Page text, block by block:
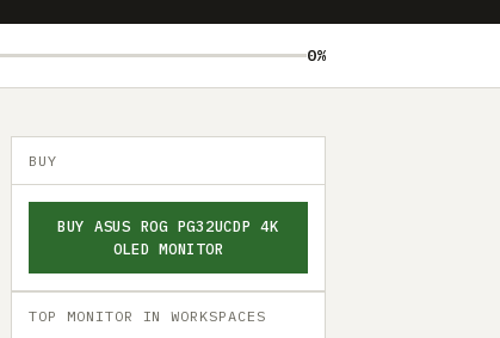
0%
BUY
BUY ASUS ROG PG32UCDP 4K
OLED MONITOR
TOP MONITOR IN WORKSPACES